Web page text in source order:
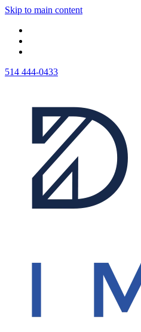
Skip to main content
514 444-0433